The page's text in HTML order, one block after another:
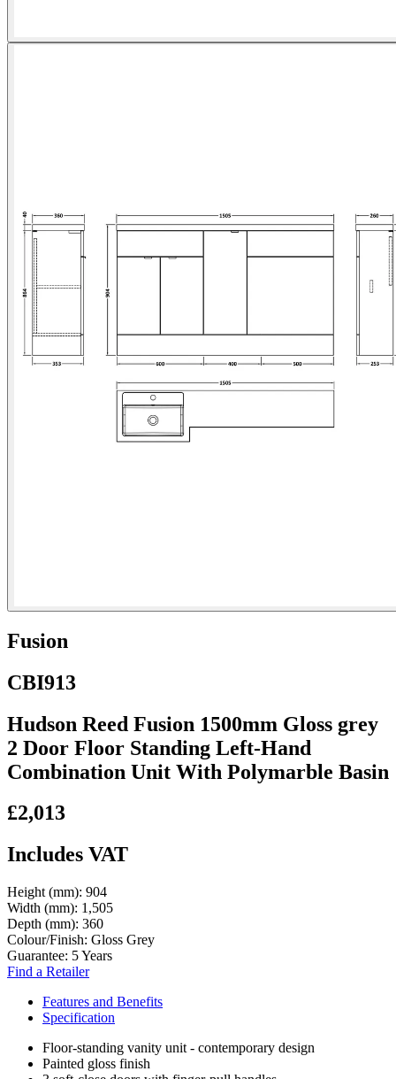
Fusion
CBI913
Hudson Reed Fusion 1500mm Gloss grey
2 Door Floor Standing Left-Hand
Combination Unit With Polymarble Basin
£2,013
Includes VAT
Height (mm): 904
Width (mm): 1,505
Depth (mm): 360
Colour/Finish: Gloss Grey
Guarantee: 5 Years
Find a Retailer
Features and Benefits
Specification
Floor-standing vanity unit - contemporary design
Painted gloss finish